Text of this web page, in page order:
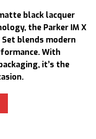
$.
black lacquer
the Parker IM X
Set blends modern
With
it’s the
Signature Pen Gift